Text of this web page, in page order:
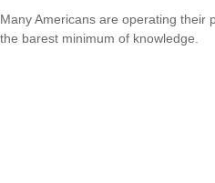
Many Americans are operating their
the barest minimum of knowledge.